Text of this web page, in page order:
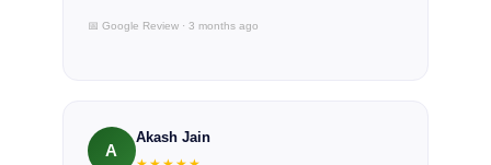
📅 Google Review · 3 months ago
A
Akash Jain